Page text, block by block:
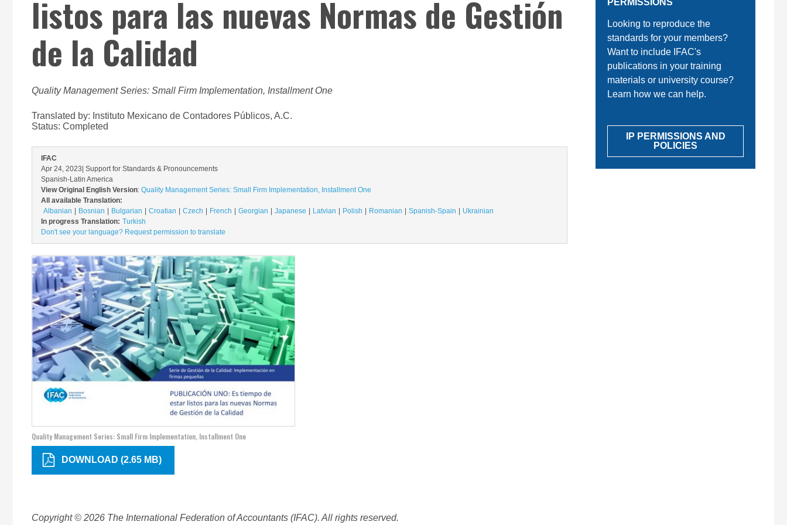
listos para las nuevas Normas de Gestión
de la Calidad
Quality Management Series: Small Firm Implementation, Installment One
Translated by: Instituto Mexicano de Contadores Públicos, A.C.
Status: Completed
IFAC
Apr 24, 2023 | Support for Standards & Pronouncements
Spanish-Latin America
View Original English Version: Quality Management Series: Small Firm Implementation, Installment One
All available Translation:
Albanian
Bosnian Bulgarian Croatian Czech French Georgian Japanese Latvian Polish Romanian Spanish-Spain
Ukrainian
In progress Translation: Turkish
Don't see your language? Request permission to translate
Image
Quality Management Series: Small Firm Implementation, Installment One
DOWNLOAD (2.65 MB)
Copyright © 2026 The International Federation of Accountants (IFAC). All rights reserved.
PERMISSIONS
Looking to reproduce the
standards for your members?
Want to include IFAC's
publications in your training
materials or university course?
Learn how we can help.
IP PERMISSIONS AND
POLICIES